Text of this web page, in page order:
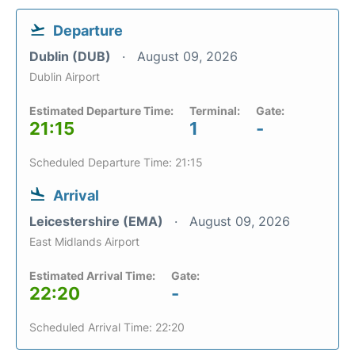
Departure
Dublin (DUB) August 09, 2026
Dublin Airport
Estimated Departure Time:
21:15
Terminal:
1
Gate:
-
Scheduled Departure Time: 21:15
Arrival
Leicestershire (EMA) August 09, 2026
East Midlands Airport
Estimated Arrival Time:
22:20
Gate:
-
Scheduled Arrival Time: 22:20